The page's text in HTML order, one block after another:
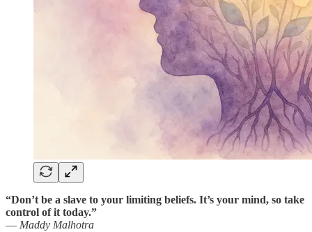
“Don’t be a slave to your limiting beliefs. It’s your mind, so take
control of it today.”
— Maddy Malhotra